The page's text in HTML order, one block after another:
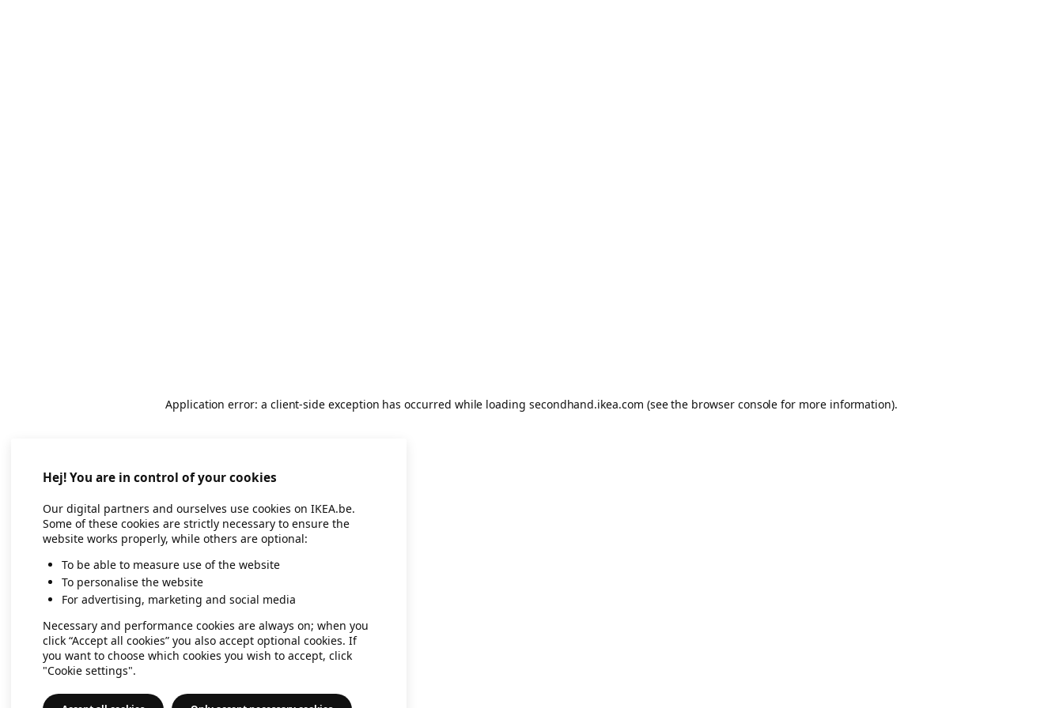
Application error: a client-side exception has occurred while loading secondhand.ikea.com (see the browser console for more information).
Hej! You are in control of your cookies
Our digital partners and ourselves use cookies on IKEA.be.
Some of these cookies are strictly necessary to ensure the
website works properly, while others are optional:
To be able to measure use of the website
To personalise the website
For advertising, marketing and social media
Necessary and performance cookies are always on; when you
click “Accept all cookies” you also accept optional cookies. If
you want to choose which cookies you wish to accept, click
"Cookie settings".